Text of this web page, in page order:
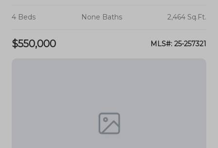
4 Beds None Baths 2,464 Sq.Ft.
$550,000 MLS#: 25-257321